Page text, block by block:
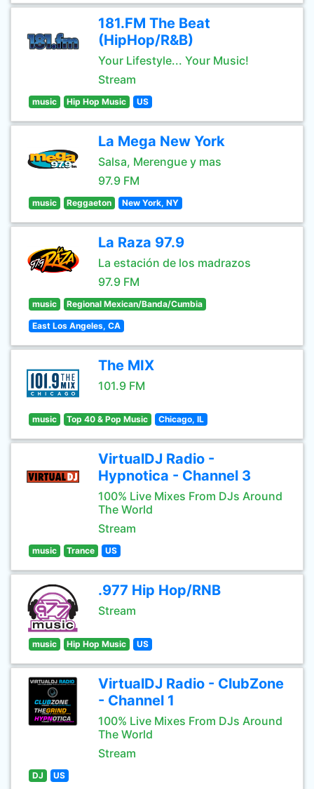
181.FM The Beat
(HipHop/R&B)
Your Lifestyle... Your Music!
Stream
music Hip Hop Music US
La Mega New York
Salsa, Merengue y mas
97.9 FM
music Reggaeton New York, NY
La Raza 97.9
La estación de los madrazos
97.9 FM
music Regional Mexican/Banda/Cumbia
East Los Angeles, CA
The MIX
101.9 FM
music Top 40 & Pop Music Chicago, IL
VirtualDJ Radio -
Hypnotica - Channel 3
100% Live Mixes From DJs Around
The World
Stream
music Trance US
.977 Hip Hop/RNB
Stream
music Hip Hop Music US
VirtualDJ Radio - ClubZone
- Channel 1
100% Live Mixes From DJs Around
The World
Stream
DJ US